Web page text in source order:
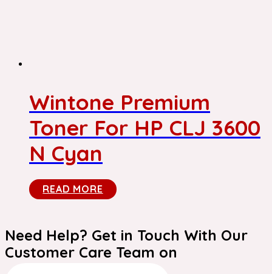
Wintone Premium
Toner For HP CLJ 3600
N Cyan
READ MORE
Need Help? Get in Touch With Our
Customer Care Team on